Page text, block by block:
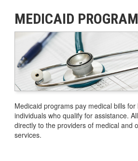
MEDICAID PROGRAM
Medicaid programs pay medical bills for
individuals who qualify for assistance.
directly to the providers of medical and
services.